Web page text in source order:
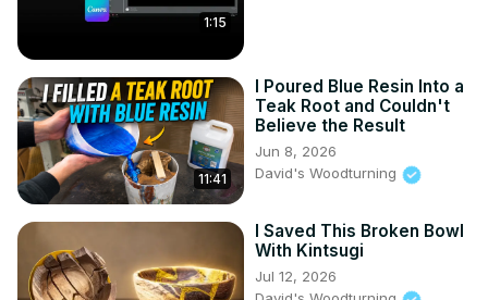
1:15
11:41
I Poured Blue Resin Into a
Teak Root and Couldn't
Believe the Result
Jun 8, 2026
David's Woodturning
I Saved This Broken Bowl
With Kintsugi
Jul 12, 2026